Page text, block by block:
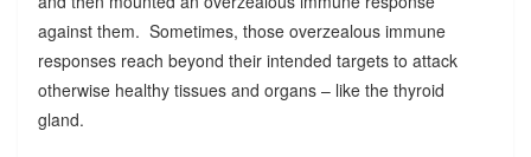
against them. Sometimes, those overzealous immune
responses reach beyond their intended targets to attack
otherwise healthy tissues and organs – like the thyroid
gland.